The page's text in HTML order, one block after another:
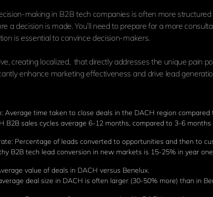
making in B2B tech companies is often more
a decision is made. You’ll need to prepare for a more
is essential to convince decision-makers.
creating localized, that directly addresses the unique pain
enhance marketing effectiveness and drive lead
Average time taken to close deals in the DACH region compared
B2B sales cycles average 6-12 months, compared to 3-6 months
Percentage of leads converted to opportunities and then to
B2B tech lead conversion in new markets is 15-25% in year
value of deals in DACH versus Benelux.
deal size in DACH is often larger (30-50% more) than in